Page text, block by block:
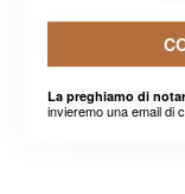
La preghiamo di
invieremo una email di